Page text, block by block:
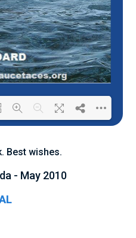
100% ...
Best wishes.
- May 2010